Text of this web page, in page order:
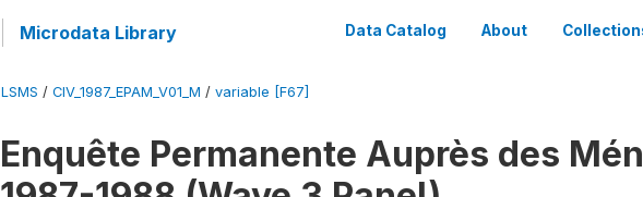
Microdata Library Data Catalog About
LSMS / CIV_1987_EPAM_V01_M / variable [F67]
Enquête Permanente Auprès des